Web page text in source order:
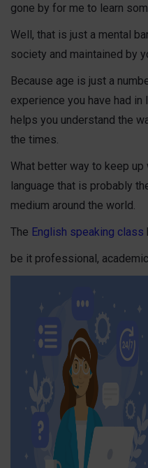
gone by for me to learn
Well, that is just a mental
society and maintained by
Because age is just a
experience you have had
helps you understand the
the times.
What better way to keep up
language that is probably
medium around the world.
The English speaking class
be it professional,